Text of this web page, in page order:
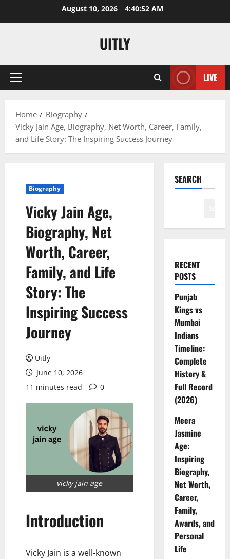
August 10, 2026 4:40:53 AM
UITLY
Primary
LIVE
Home
Biography
Vicky Jain Age, Biography, Net Worth, Career, Family,
and Life Story: The Inspiring Success Journey
Biography
Vicky Jain Age,
Biography, Net
Worth, Career,
Family, and Life
Story: The
Inspiring Success
Journey
Uitly
June 10, 2026
11 minutes read
0
vicky jain age
Introduction
Vicky Jain is a well-known
SEARCH
RECENT
POSTS
Punjab
Kings vs
Mumbai
Indians
Timeline:
Complete
History &
Full Record
(2026)
Meera
Jasmine
Age:
Inspiring
Biography,
Net Worth,
Career,
Family,
Awards, and
Personal
Life